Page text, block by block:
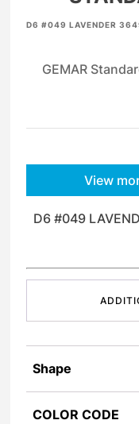
D6 #049 LAVENDER
GEMAR
View
D6 #049
Shape
COLOR CODE